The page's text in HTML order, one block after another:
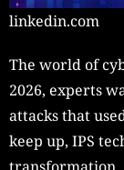
linkedin.com
The world of
2026, experts
attacks that
keep up, IPS